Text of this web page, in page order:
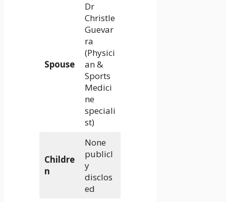
Spouse
Dr
Christle
Guevar
ra
(Physici
an &
Sports
Medici
ne
speciali
st)
Childre
n
None
publicl
y
disclos
ed